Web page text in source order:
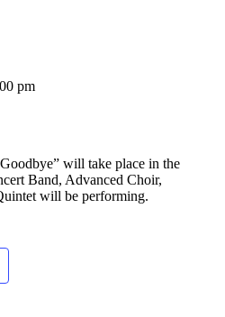
pm
will take place in the
Band, Advanced Choir,
will be performing.